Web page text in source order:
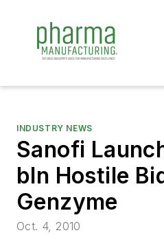
INDUSTRY NEWS
Sanofi
bln Hostile
Genzyme
Oct. 4, 2010